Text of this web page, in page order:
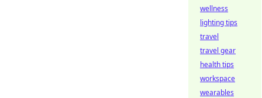
wellness
lighting tips
travel
travel gear
health tips
workspace
wearables